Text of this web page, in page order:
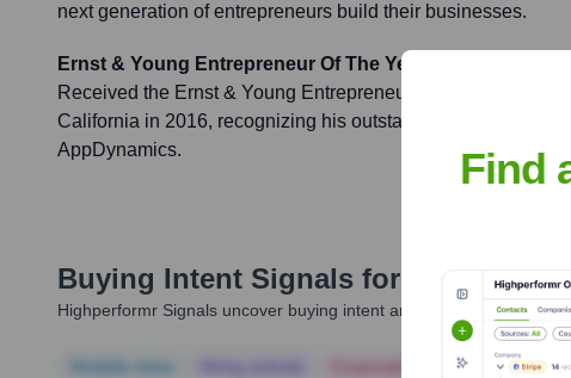
next generation of entrepreneurs build their businesses.
Ernst & Young Entrepreneur Of The Year
Received the Ernst & Young Entrepreneur Of The Year
California in 2016, recognizing his outstanding leadership
AppDynamics.
Buying Intent Signals for Jyoti
Highperformr Signals uncover buying intent and give you clear
Corporate Finance
Find